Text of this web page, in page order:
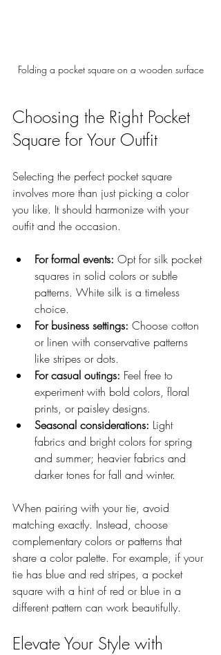
Folding a pocket square on a wooden surface
Choosing the Right Pocket
Square for Your Outfit
Selecting the perfect pocket square
involves more than just picking a color
you like. It should harmonize with your
outfit and the occasion.
For formal events: Opt for silk pocket
squares in solid colors or subtle
patterns. White silk is a timeless
choice.
For business settings: Choose cotton
or linen with conservative patterns
like stripes or dots.
For casual outings: Feel free to
experiment with bold colors, floral
prints, or paisley designs.
Seasonal considerations: Light
fabrics and bright colors for spring
and summer; heavier fabrics and
darker tones for fall and winter.
When pairing with your tie, avoid
matching exactly. Instead, choose
complementary colors or patterns that
share a color palette. For example, if your
tie has blue and red stripes, a pocket
square with a hint of red or blue in a
different pattern can work beautifully.
Elevate Your Style with